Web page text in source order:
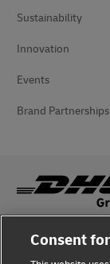
Sustainability
Innovation
Events
Brand Partnerships
Fraud Awareness
Consent